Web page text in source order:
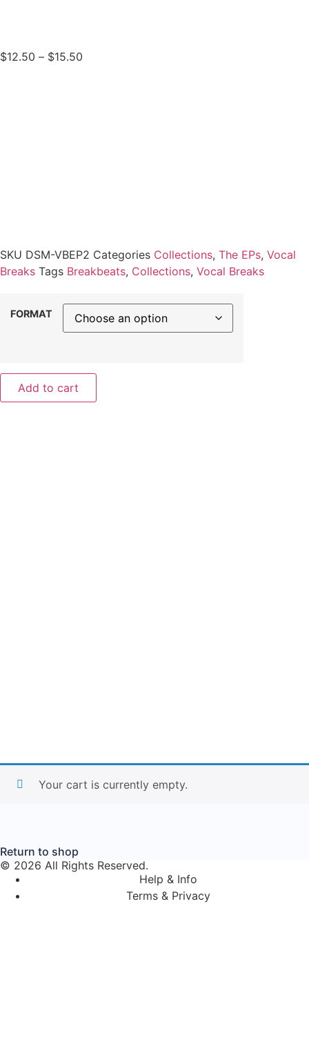
$12.50 – $15.50
SKU DSM-VBEP2 Categories Collections, The EPs, Vocal
Breaks Tags Breakbeats, Collections, Vocal Breaks
FORMAT
Add to cart
Your cart is currently empty.
Return to shop
© 2026 All Rights Reserved.
Help & Info
Terms & Privacy